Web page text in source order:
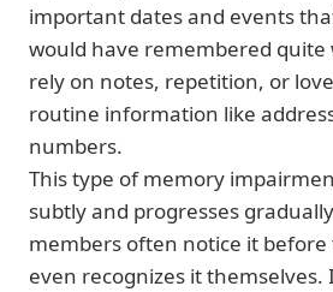
important dates and events
would have remembered quite
rely on notes, repetition, or
routine information like
numbers.
This type of memory
subtly and progresses
members often notice it
even recognizes it